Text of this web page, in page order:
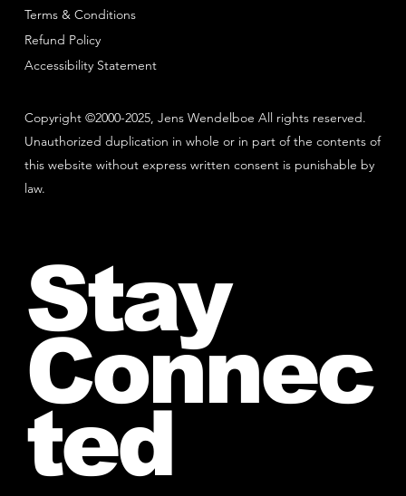
Copyright ©2000-2025, Jens Wendelboe All rights reserved.
Unauthorized duplication in whole or in part of the contents of
this website without express written consent is punishable by
law.
Terms & Conditions
Refund Policy
Accessibility Statement
Stay
Connec
ted